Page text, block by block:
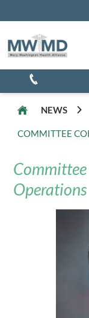
NEWS
COMMITTEE
Operations